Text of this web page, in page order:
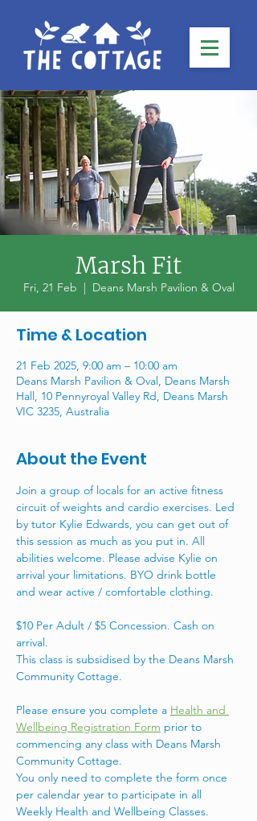
Marsh Fit
Fri, 21 Feb
  |
Deans Marsh Pavilion & Oval
Time & Location
21 Feb 2025, 9:00 am – 10:00 am
Deans Marsh Pavilion & Oval, Deans Marsh
Hall, 10 Pennyroyal Valley Rd, Deans Marsh
VIC 3235, Australia
About the Event
Join a group of locals for an active fitness
circuit of weights and cardio exercises. Led
by tutor Kylie Edwards, you can get out of
this session as much as you put in. All
abilities welcome. Please advise Kylie on
arrival your limitations. BYO drink bottle
and wear active / comfortable clothing.
$10 Per Adult / $5 Concession. Cash on
arrival.
This class is subsidised by the Deans Marsh
Community Cottage.
Please ensure you complete a Health and
Wellbeing Registration Form prior to
commencing any class with Deans Marsh
Community Cottage.
You only need to complete the form once
per calendar year to participate in all
Weekly Health and Wellbeing Classes.